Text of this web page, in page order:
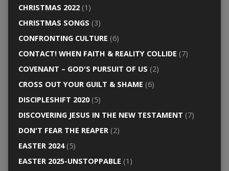
CHRISTMAS 2022(1)
CHRISTMAS SONGS (3)
CONFRONTING CULTURE (6)
CONTACT! WHEN FAITH & REALITY COLLIDE (7)
COVENANT – GOD'S PURSUIT OF US (2)
CROSS OUT YOUR GUILT & SHAME (6)
DISCIPLESHIFT 2020(5)
DISCOVERING JESUS IN THE NEW TESTAMENT (7)
DON'T FEAR THE REAPER(2)
EASTER 2024(5)
EASTER 2025-UNSTOPPABLE (1)